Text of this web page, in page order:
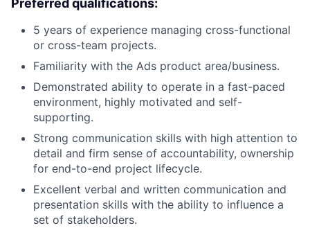
Preferred qualifications:
5 years of experience managing cross-functional
or cross-team projects.
Familiarity with the Ads product area/business.
Demonstrated ability to operate in a fast-paced
environment, highly motivated and self-
supporting.
Strong communication skills with high attention to
detail and firm sense of accountability, ownership
for end-to-end project lifecycle.
Excellent verbal and written communication and
presentation skills with the ability to influence a
set of stakeholders.